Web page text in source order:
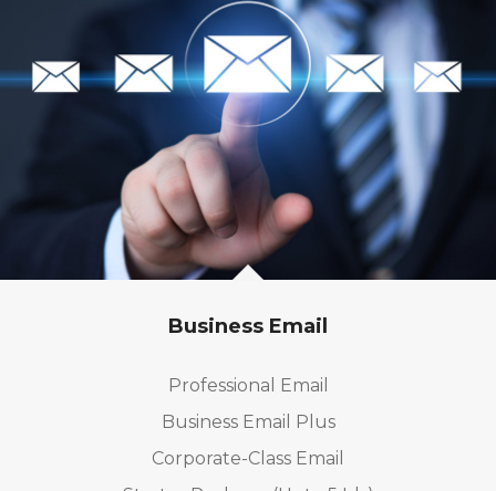
Business Email
Professional Email
Business Email Plus
Corporate-Class Email